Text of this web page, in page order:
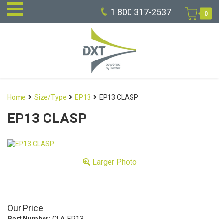
1 800 317-2537 0
Home Size/Type EP13 EP13 CLASP
EP13 CLASP
Larger Photo
Our Price: